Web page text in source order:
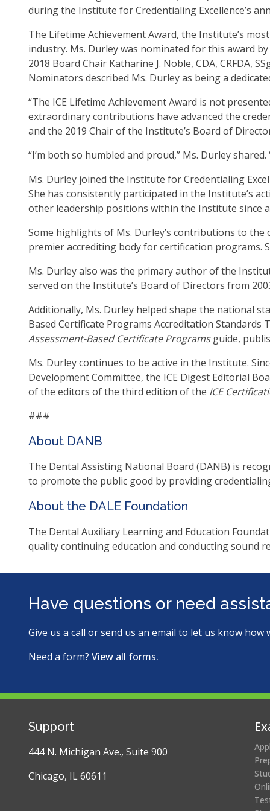
and
sub
tier
and
as
will
on
to
the
during the Institute for Credentialing Excellence’s
The Lifetime Achievement Award, the Institute’s
industry. Ms. Durley was nominated for this award
2018 Board Chair Katharine J. Noble, CDA, CRFDA,
Nominators described Ms. Durley as being a
“The ICE Lifetime Achievement Award is not
extraordinary contributions have advanced the
and the 2019 Chair of the Institute’s Board of
“I’m both so humbled and proud,” Ms. Durley
Ms. Durley joined the Institute for Credentialing
She has consistently participated in the Institute’s
other leadership positions within the Institute since
Some highlights of Ms. Durley’s contributions to
premier accrediting body for certification programs.
Ms. Durley also was the primary author of the
served on the Institute’s Board of Directors from
Additionally, Ms. Durley helped shape the national
Based Certificate Programs Accreditation
Assessment-Based Certificate Programsguide,
Ms. Durley continues to be active in the Institute.
Development Committee, the ICE Digest Editorial
of the editors of the third edition of the ICE
###
About DANB
The Dental Assisting National Board (DANB) is
to promote the public good by providing
About the DALE Foundation
The Dental Auxiliary Learning and Education
quality continuing education and conducting sound
Have questions or need
Give us a call or send us an email to let us know how
Need a form? View all forms.
Support
444 N. Michigan Ave., Suite 900
Chicago, IL 60611